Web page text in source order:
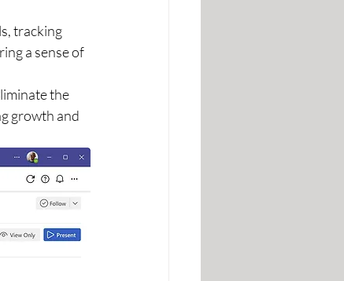
tracking
a sense of
the
growth and